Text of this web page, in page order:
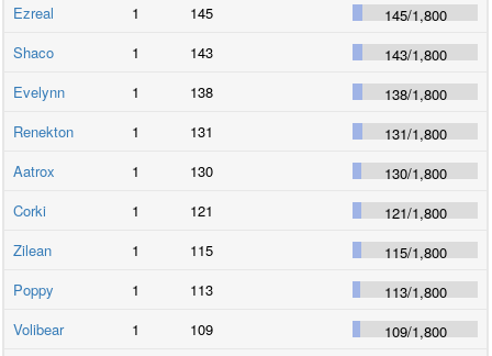
Ezreal
1 145 145/1,800
Shaco
1 143 143/1,800
Evelynn
1 138 138/1,800
Renekton
1 131 131/1,800
Aatrox
1 130 130/1,800
Corki
1 121 121/1,800
Zilean
1 115 115/1,800
Poppy
1 113 113/1,800
Volibear
1 109 109/1,800